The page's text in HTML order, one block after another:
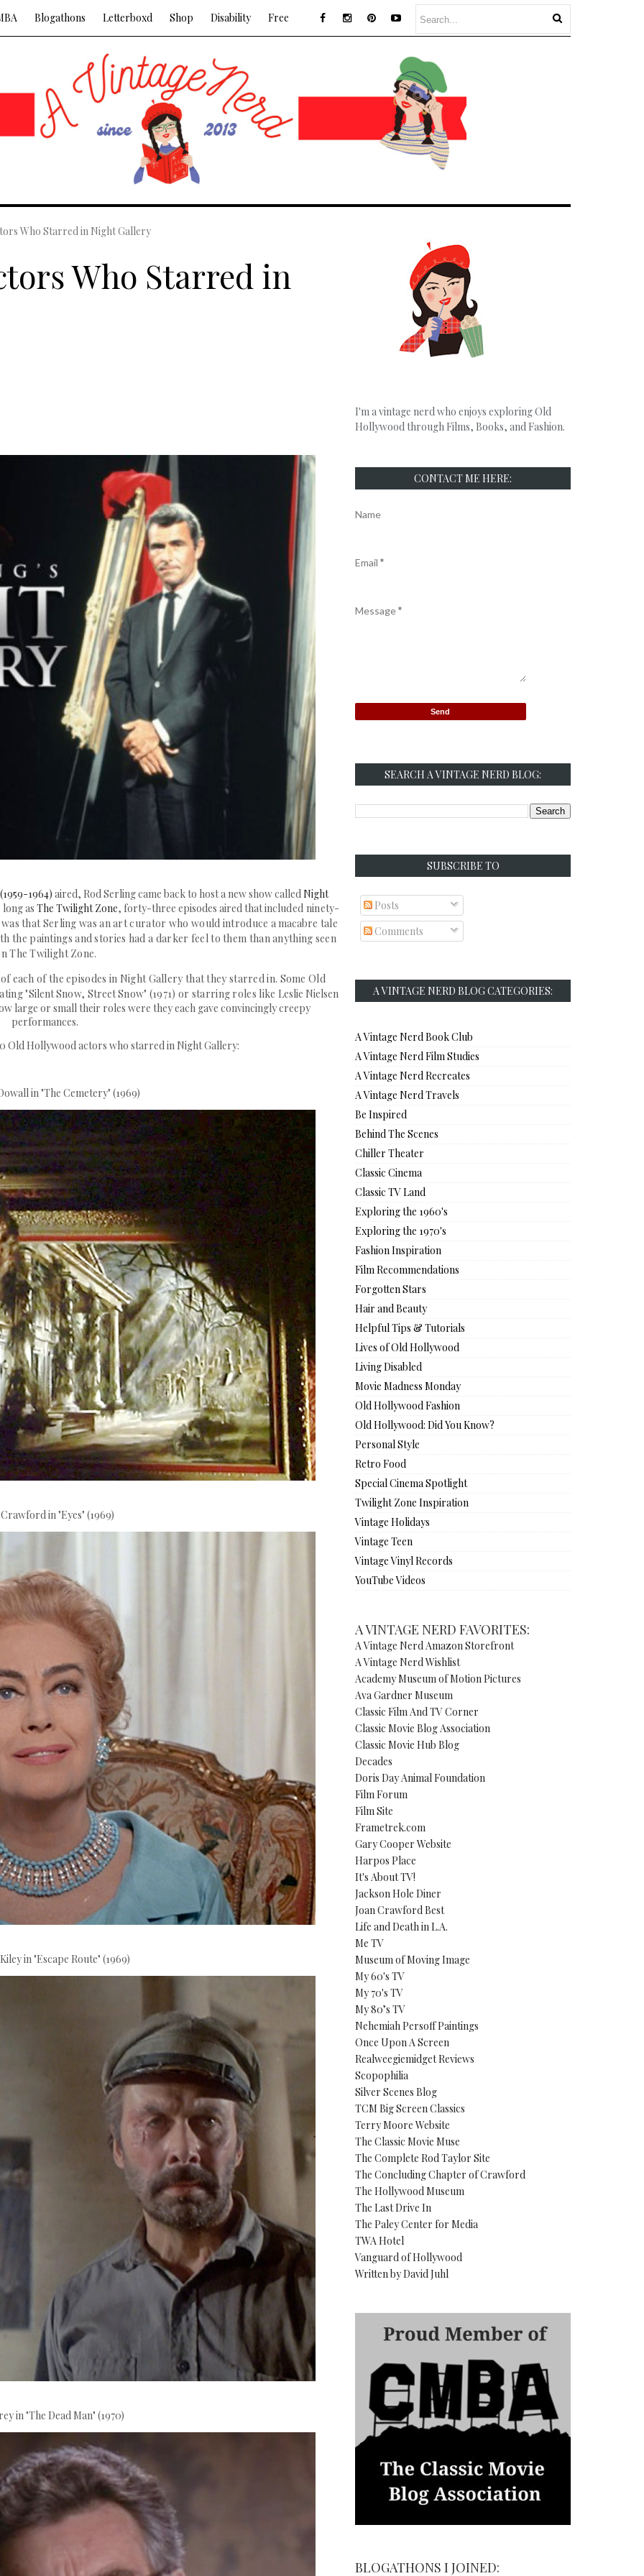
Blogathons Letterboxd Shop Disability Free
Who Starred in Night Gallery
Who Starred in
1964) aired, Rod Serling came back to host a new show called Night
long asThe Twilight Zone, forty-three episodes aired that included ninety-
that Serling was an art curator who would introduce amacabre tale
the paintings and stories had a darker feel to them than anything seen
The Twilight Zone.
each of the episodes in Night Gallery that they starred in. Some Old
"SilentSnow, StreetSnow" (1971) or starring roles like Leslie Nielsen
large or small their roles were they each gave convincingly creepy
performances.
Old Hollywood actors who starred in Night Gallery:
in "The Cemetery" (1969)
in "Eyes" (1969)
in "Escape Route" (1969)
in "The Dead Man" (1970)
I'm a vintage nerd who enjoys exploring Old
Hollywood through Films, Books, and Fashion.
CONTACT ME HERE:
Name
Email *
Message*
SEARCH A VINTAGE NERD BLOG:
SUBSCRIBE TO
Posts
Comments
A VINTAGE NERD BLOG CATEGORIES:
A Vintage Nerd Book Club
A Vintage Nerd Film Studies
A Vintage Nerd Recreates
A Vintage Nerd Travels
Be Inspired
Behind The Scenes
Chiller Theater
Classic Cinema
Classic TV Land
Exploring the 1960's
Exploring the 1970's
Fashion Inspiration
Film Recommendations
Forgotten Stars
Hair and Beauty
Helpful Tips & Tutorials
Lives of Old Hollywood
Living Disabled
Movie Madness Monday
Old Hollywood Fashion
Old Hollywood: Did You Know?
Personal Style
Retro Food
Special Cinema Spotlight
Twilight Zone Inspiration
Vintage Holidays
Vintage Teen
Vintage Vinyl Records
YouTube Videos
A VINTAGE NERD FAVORITES:
A Vintage Nerd Amazon Storefront
A Vintage Nerd Wishlist
Academy Museum of Motion Pictures
Ava Gardner Museum
Classic Film And TV Corner
Classic Movie Blog Association
Classic Movie Hub Blog
Decades
Doris Day Animal Foundation
Film Forum
Film Site
Frametrek.com
Gary Cooper Website
Harpos Place
It's About TV!
Jackson Hole Diner
Joan Crawford Best
Life and Death in L.A.
Me TV
Museum of Moving Image
My 60's TV
My 70's TV
My 80’s TV
Nehemiah Persoff Paintings
Once Upon A Screen
Realweegiemidget Reviews
Scopophilia
Silver Scenes Blog
TCM Big Screen Classics
Terry Moore Website
The Classic Movie Muse
The Complete Rod Taylor Site
The Concluding Chapter of Crawford
The Hollywood Museum
The Last Drive In
The Paley Center for Media
TWA Hotel
Vanguard of Hollywood
Written by David Juhl
BLOGATHONS I JOINED: